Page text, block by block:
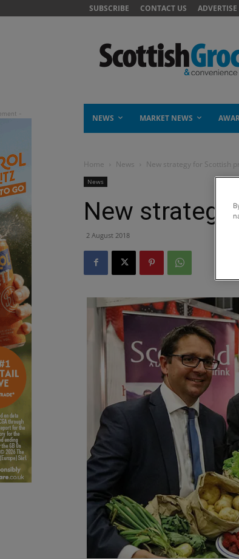
SUBSCRIBE CONTACT US ADVERTISE
NEWS MARKET NEWS
Home News New strategy for Scottish
News
New
2 August 2018